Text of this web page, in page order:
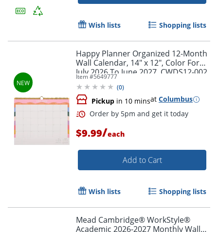
Wish lists Shopping lists
Happy Planner Organized 12-Month
Wall Calendar, 14" x 12", Color Form,
July 2026 To June 2027, CWDS12-002,
Total Qty 1
Item #5649777
(0)
Pickup in 10 minsat Columbus
$9.99/each
Add to Cart
Wish lists Shopping lists
Mead Cambridge® WorkStyle®
Academic 2026-2027 Monthly Wall